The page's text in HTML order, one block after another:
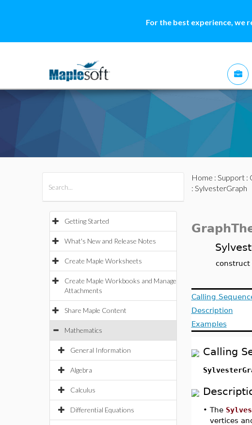
For the best experience, we
Getting Started
What's New and Release Notes
Create Maple Worksheets
Create Maple Workbooks and Manage
Attachments
Share Maple Content
Mathematics
General Information
Algebra
Calculus
Differential Equations
Home : Support:
: SylvesterGraph
construct
Calling
Description
Examples
Calling
• The
vertices